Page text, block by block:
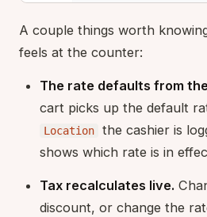
A couple things worth
feels at the counter:
The rate defaults from
cart picks up the default
Location
the cashier is
shows which rate is in
Tax recalculates live.
discount, or change the